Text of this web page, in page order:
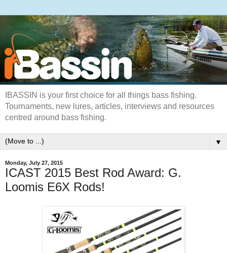
IBASSIN is your first choice for all things bass fishing.
Tournaments, new lures, articles, interviews and resources
centred around bass fishing.
▼
Monday, July 27, 2015
ICAST 2015 Best Rod Award: G.
Loomis E6X Rods!